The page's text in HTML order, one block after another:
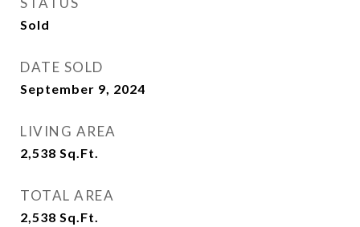
Sold
DATE SOLD
September 9, 2024
LIVING AREA
2,538 Sq.Ft.
TOTAL AREA
2,538 Sq.Ft.